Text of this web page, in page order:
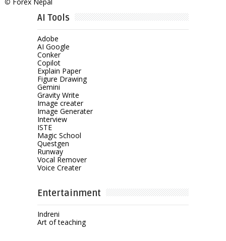
AI Tools
Adobe
AI Google
Conker
Copilot
Explain Paper
Figure Drawing
Gemini
Gravity Write
Image creater
Image Generater
Interview
ISTE
Magic School
Questgen
Runway
Vocal Remover
Voice Creater
Entertainment
Indreni
Art of teaching